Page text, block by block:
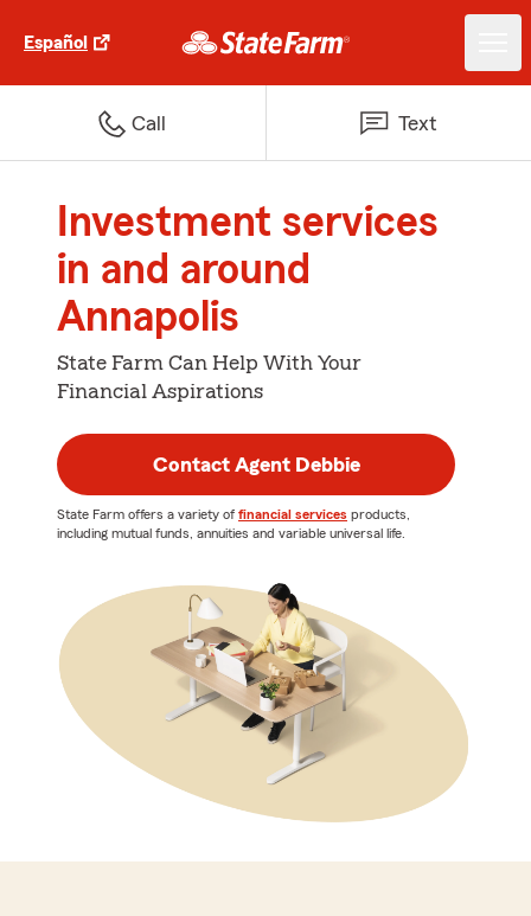
Español
Call Text
Investment services
in and around
Annapolis
State Farm Can Help With Your
Financial Aspirations
Contact Agent Debbie
State Farm offers a variety of financial services products,
including mutual funds, annuities and variable universal life.